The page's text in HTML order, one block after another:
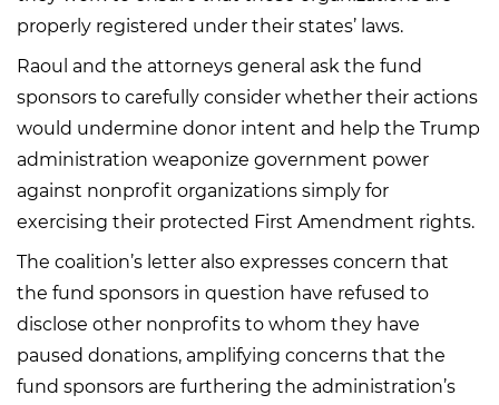
properly registered under their states’ laws.
Raoul and the attorneys general ask the fund
sponsors to carefully consider whether their actions
would undermine donor intent and help the Trump
administration weaponize government power
against nonprofit organizations simply for
exercising their protected First Amendment rights.
The coalition’s letter also expresses concern that
the fund sponsors in question have refused to
disclose other nonprofits to whom they have
paused donations, amplifying concerns that the
fund sponsors are furthering the administration’s